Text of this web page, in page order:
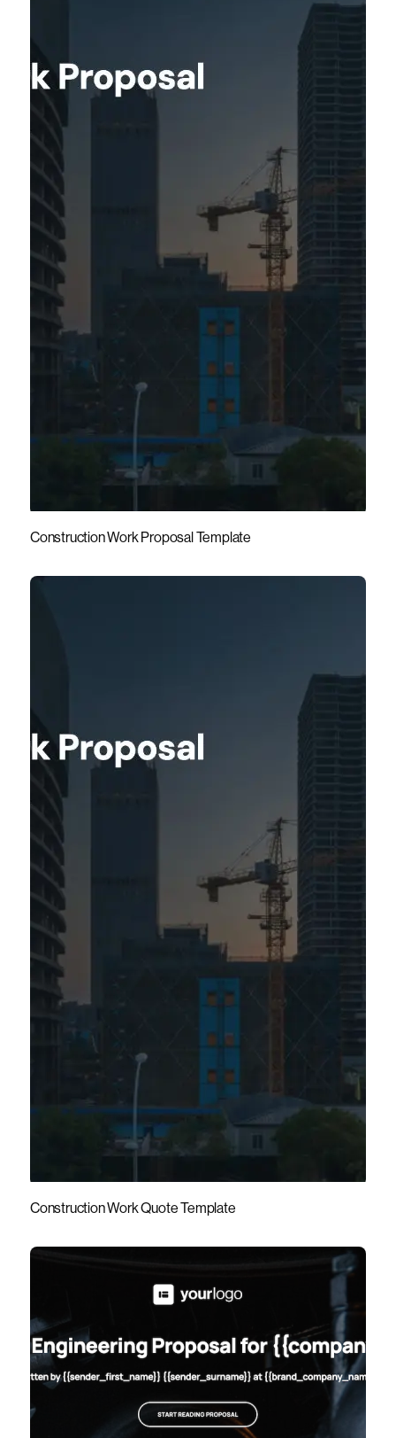
Construction Work Proposal Template
Construction Work Quote Template